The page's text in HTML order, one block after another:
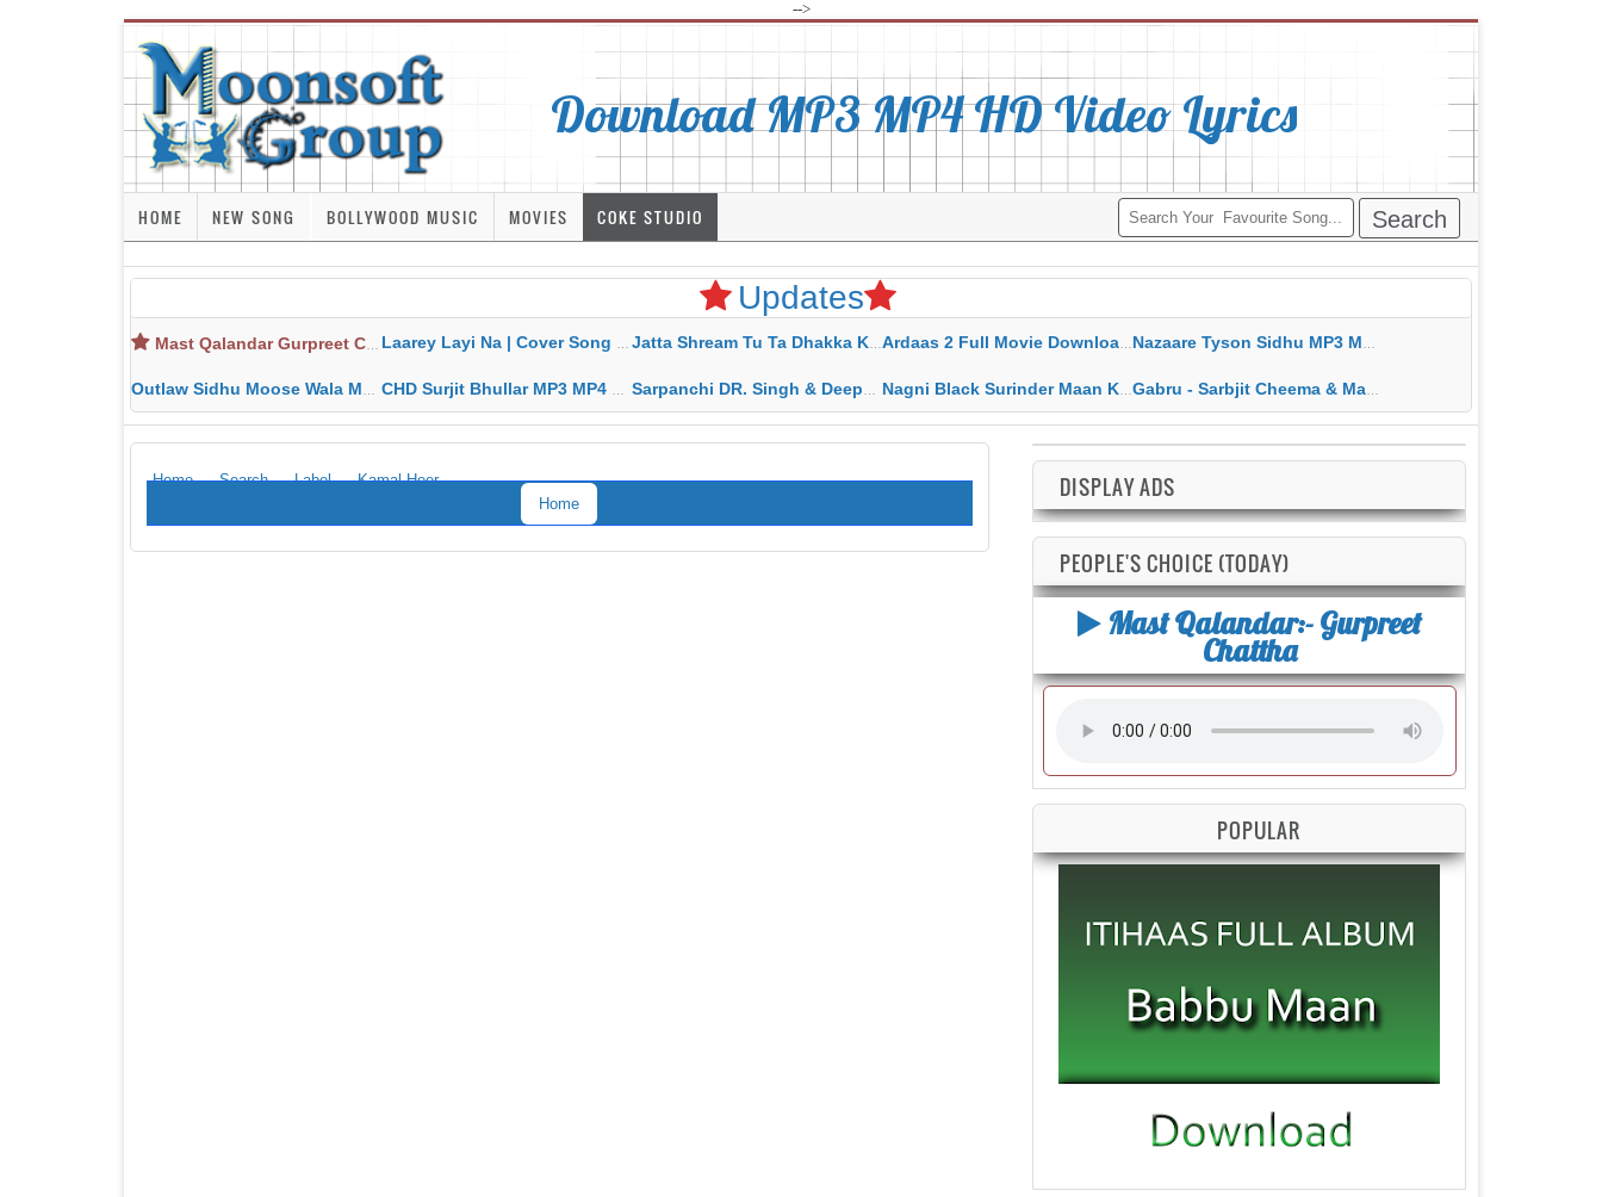
-->
Download MP3 MP4 HD Video Lyrics
HOME NEW SONG BOLLYWOOD MUSIC MOVIES COKE STUDIO
Updates
Mast Qalandar Gurpreet Chattha Download MP3 MP4 Laarey Layi Na | Cover Song | Gurjant Marahar Mp3 Mp4 Download Jatta Shream Tu Ta Dhakka Karda Sidhu Moose Wala Ardaas 2 Full Movie Download Free MP4 Gippy Grewal Nazaare Tyson Sidhu MP3 MP4 Download HD Video Lyrics
Outlaw Sidhu Moose Wala MP3 MP4 Download HD Video Lyrics CHD Surjit Bhullar MP3 MP4 Download HD Video Lyrics Sarpanchi DR. Singh & Deepak Dhillon MP3 MP4 Download HD Video Lyrics Nagni Black Surinder Maan Karamjit Kammo MP3 MP4 Download HD Video Lyrics Gabru - Sarbjit Cheema & Mannat Noor MP3 MP4 Download HD Video Lyrics
Home Search Label
Kamal Heer
Home
DISPLAY ADS
PEOPLE'S CHOICE (TODAY)
Mast Qalandar:- Gurpreet
Chattha
POPULAR